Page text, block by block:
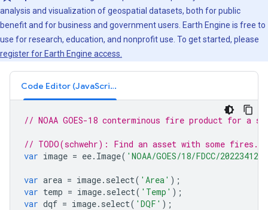
analysis and visualization of geospatial datasets, both for public
benefit and for business and government users. Earth Engine is free to
use for research, education, and nonprofit use. To get started, please
register for Earth Engine access.
Code Editor (JavaScript)
// NOAA GOES-18 conterminous fire product for a
// TODO(schwehr): Find an asset with some fires.
var image = ee. Image( 'NOAA/GOES/18/FDCC/
var area = image. select( 'Area' );
var temp = image. select( 'Temp' );
var dqf = image. select( 'DQF' );